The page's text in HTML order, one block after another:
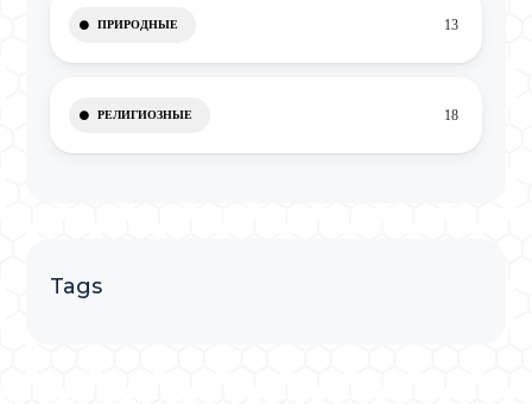
ПРИРОДНЫЕ 13
РЕЛИГИОЗНЫЕ 18
Tags